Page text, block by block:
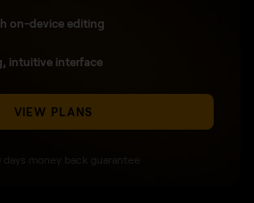
on-device editing
intuitive interface
VIEW PLANS
days money back guarantee